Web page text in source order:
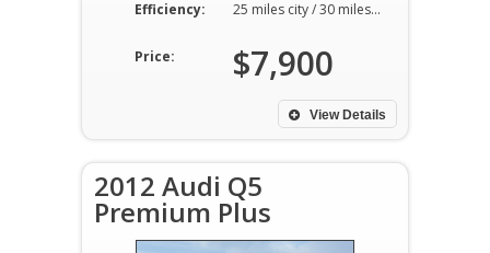
Efficiency:
25 miles city / 30 miles hwy
Price: $7,900
View Details
2012 Audi Q5
Premium Plus